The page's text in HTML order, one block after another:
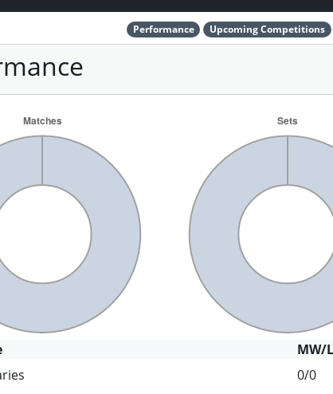
Performance Upcoming Competitions
MW/L
0/0